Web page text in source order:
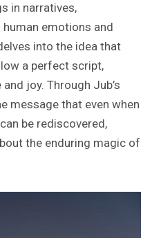
in narratives,
emotions and
into the idea that
a perfect script,
joy. Through Jub’s
message that even when
be rediscovered,
the enduring magic of